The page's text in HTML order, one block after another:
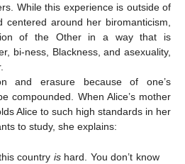
While this experience is outside of
centered around her biromanticism,
of the Other in a way that is
bi-ness, Blackness, and asexuality,
and erasure because of one’s
compounded. When Alice’s mother
Alice to such high standards in her
to study, she explains:
country ishard. You don’t know